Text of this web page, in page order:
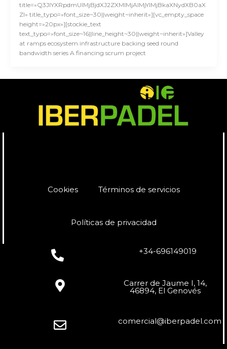
title=»Q3JlYXRpdmUlMjBjdXJ2ZXMlMjAlMjYlMjBkaXNydXB0aX
Zl» title_typo=»font_size~30||weight~inherit»][vc_empty_space
height=»20px»][stockie_text
text_typo=»font_size~16||line_height~30||weight~inherit»]Valley
at ramps ecosystem infrastructure backing seed round
bandwidth series A financing scrum project
Cookies Términos de servicios
Políticas de privacidad
+34-696149019
Carrer de Jaume I, 14,
46894, El Genovés
comercial@iberpadel.com